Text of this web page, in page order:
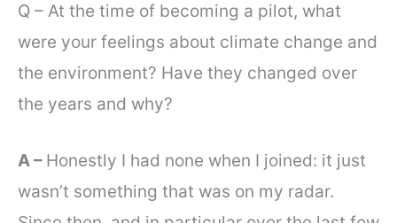
Q – At the time of becoming a pilot, what
were your feelings about climate change and
the environment? Have they changed over
the years and why?
A – Honestly I had none when I joined: it just
wasn’t something that was on my radar.